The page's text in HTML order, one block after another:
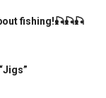
fishing!🎣🎣🎣